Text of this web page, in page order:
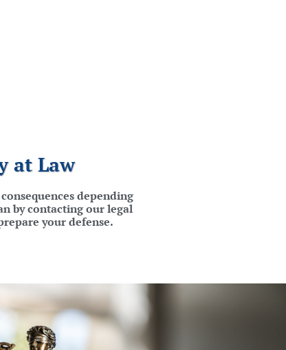
at Law
depending
by contacting our legal
your defense.